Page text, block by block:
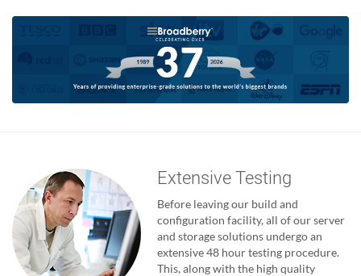
Extensive Testing
Before leaving our build and
configuration facility, all of our server
and storage solutions undergo an
extensive 48 hour testing procedure.
This, along with the high quality